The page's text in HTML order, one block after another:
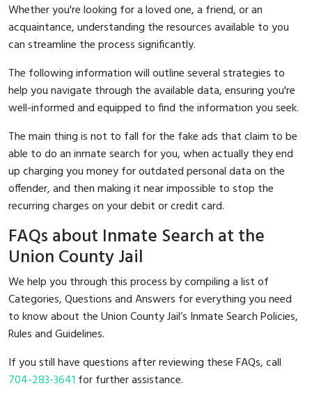
Whether you're looking for a loved one, a friend, or an
acquaintance, understanding the resources available to you
can streamline the process significantly.
The following information will outline several strategies to
help you navigate through the available data, ensuring you're
well-informed and equipped to find the information you seek.
The main thing is not to fall for the fake ads that claim to be
able to do an inmate search for you, when actually they end
up charging you money for outdated personal data on the
offender, and then making it near impossible to stop the
recurring charges on your debit or credit card.
FAQs about Inmate Search at the
Union County Jail
We help you through this process by compiling a list of
Categories, Questions and Answers for everything you need
to know about the Union County Jail’s Inmate Search Policies,
Rules and Guidelines.
If you still have questions after reviewing these FAQs, call
704-283-3641 for further assistance.